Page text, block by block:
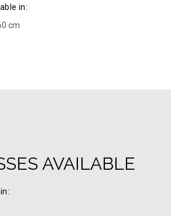
in:
cm
AVAILABLE